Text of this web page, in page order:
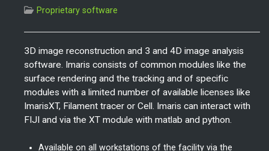
Proprietary software
3D image reconstruction and 3 and 4D image analysis
software. Imaris consists of common modules like the
surface rendering and the tracking and of specific
modules with a limited number of available licenses like
ImarisXT, Filament tracer or Cell. Imaris can interact with
FIJI and via the XT module with matlab and python.
Available on all workstations of the facility via the